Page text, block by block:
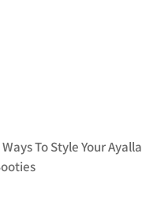
To Style Your Ayalla